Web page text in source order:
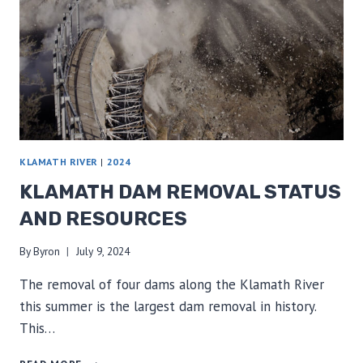
KLAMATH RIVER | 2024
KLAMATH DAM REMOVAL STATUS
AND RESOURCES
ByByron July 9, 2024
The removal of four dams along the Klamath River
this summer is the largest dam removal in history.
This…